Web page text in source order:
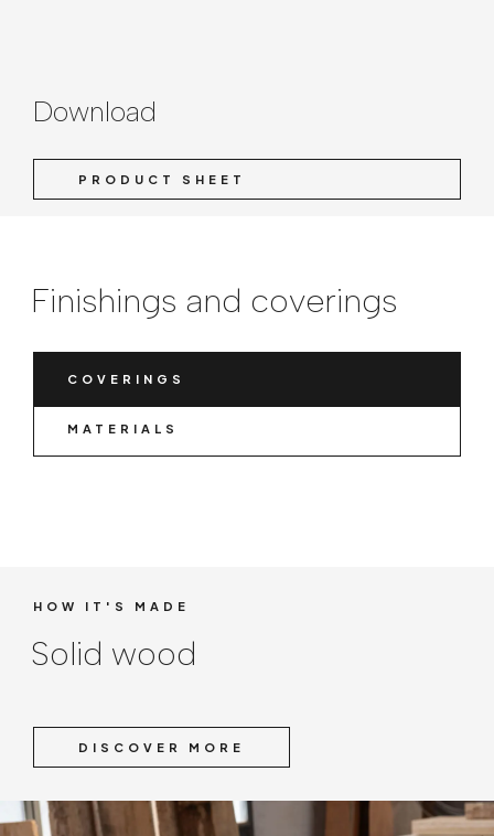
Download
PRODUCT SHEET
Finishings and coverings
COVERINGS
MATERIALS
HOW IT'S MADE
Solid wood
DISCOVER MORE